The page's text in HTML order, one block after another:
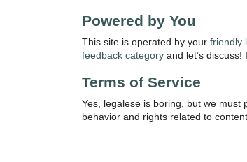
Powered by You
This site is operated by your friendly
feedback category and let’s
Terms of Service
Yes, legalese is boring, but we
behavior and rights related to